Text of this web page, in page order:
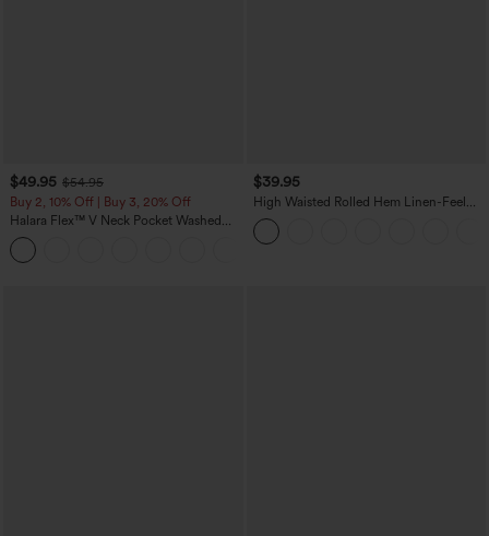
$49.95 $54.95
Buy 2, 10% Off | Buy 3, 20% Off
Halara Flex™ V Neck Pocket Washed
Denim Casual Overalls
$39.95
High Waisted Rolled Hem Linen-Feel
Resort Bermuda Shorts 10'' with Pockets